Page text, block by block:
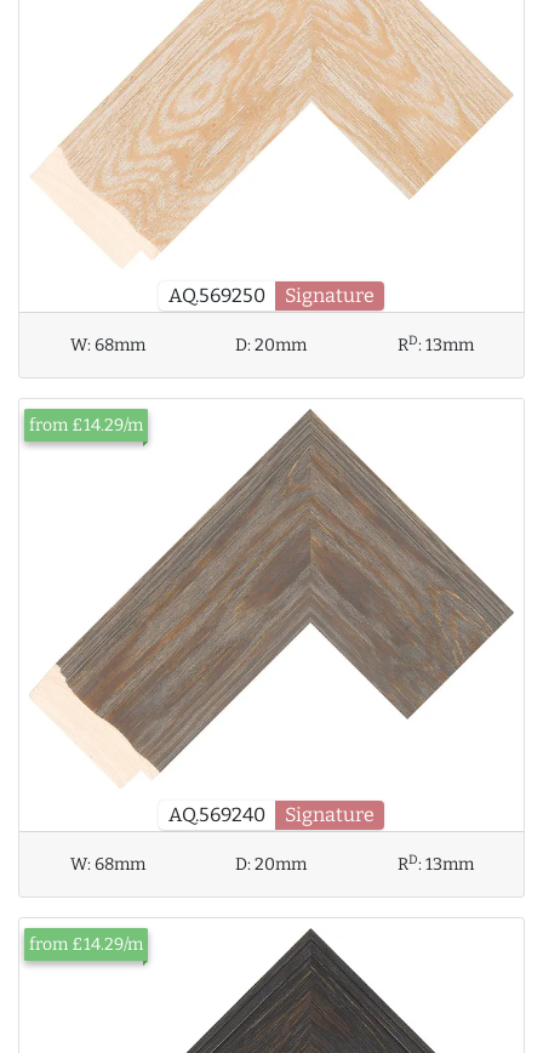
AQ.569250 Signature
W:68mm D:20mm RD:13mm
AQ.569240 Signature
from £14.29/m
W:68mm D:20mm RD:13mm
from £14.29/m